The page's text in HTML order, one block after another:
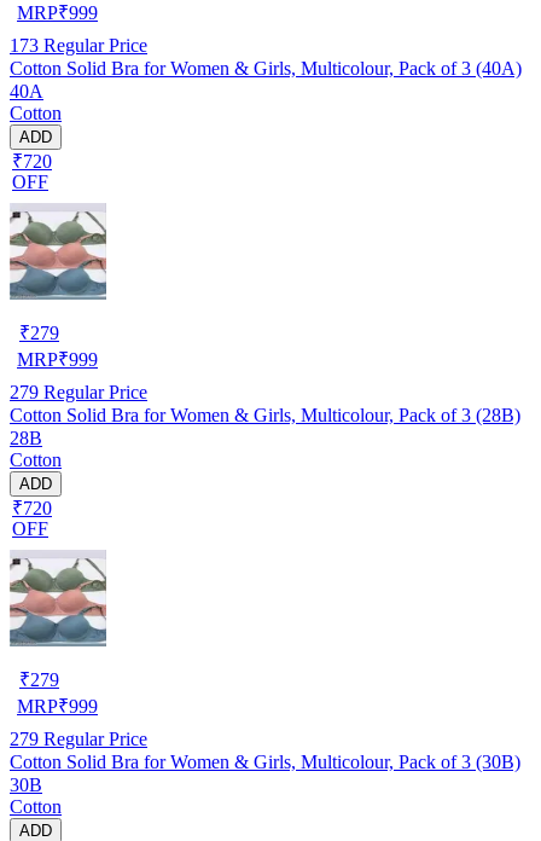
MRP₹999
173 Regular Price
Cotton Solid Bra for Women & Girls, Multicolour, Pack of 3 (40A)
40A
Cotton
ADD
₹720
OFF
₹279
MRP₹999
279 Regular Price
Cotton Solid Bra for Women & Girls, Multicolour, Pack of 3 (28B)
28B
Cotton
ADD
₹720
OFF
₹279
MRP₹999
279 Regular Price
Cotton Solid Bra for Women & Girls, Multicolour, Pack of 3 (30B)
30B
Cotton
ADD